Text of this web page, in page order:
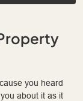
you heard
about it as it